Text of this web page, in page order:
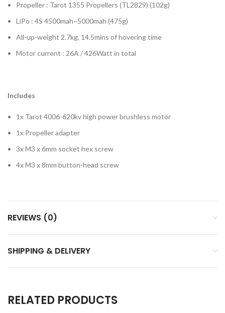
Propeller : Tarot 1355 Propellers (TL2829) (102g)
LiPo : 4S 4500mah~5000mah (475g)
All-up-weight 2.7kg, 14.5mins of hovering time
Motor current : 26A / 426Watt in total
Includes
1x Tarot 4006-620kv high power brushless motor
1x Propeller adapter
3x M3 x 6mm socket hex screw
4x M3 x 8mm button-head screw
REVIEWS (0)
SHIPPING & DELIVERY
RELATED PRODUCTS